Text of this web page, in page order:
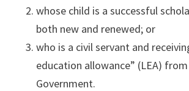
whose child is a successful
both new and renewed; or
who is a civil servant and
education allowance” (LEA) from
Government.